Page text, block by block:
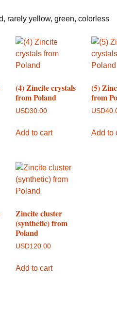
rarely yellow, green, colorless
(4) Zincite crystals
from Poland
USD30.00
Add to cart
(5)
from
USD
Add to
Zincite cluster
(synthetic) from
Poland
USD120.00
Add to cart